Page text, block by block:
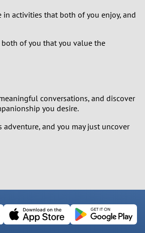
activities that both of you enjoy, and
of you that you value the
conversations, and discover
you desire.
and you may just uncover